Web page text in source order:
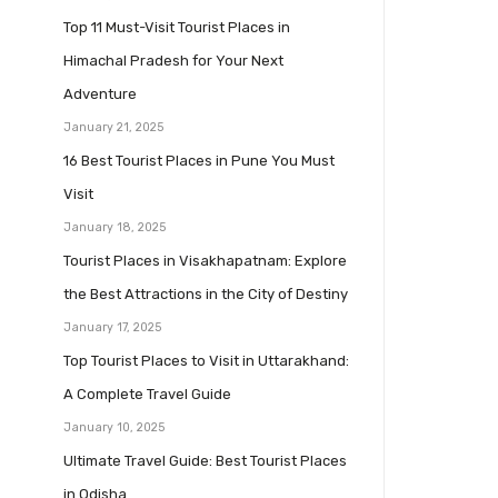
Top 11 Must-Visit Tourist Places in
Himachal Pradesh for Your Next
Adventure
January 21, 2025
16 Best Tourist Places in Pune You Must
Visit
January 18, 2025
Tourist Places in Visakhapatnam: Explore
the Best Attractions in the City of Destiny
January 17, 2025
Top Tourist Places to Visit in Uttarakhand:
A Complete Travel Guide
January 10, 2025
Ultimate Travel Guide: Best Tourist Places
in Odisha